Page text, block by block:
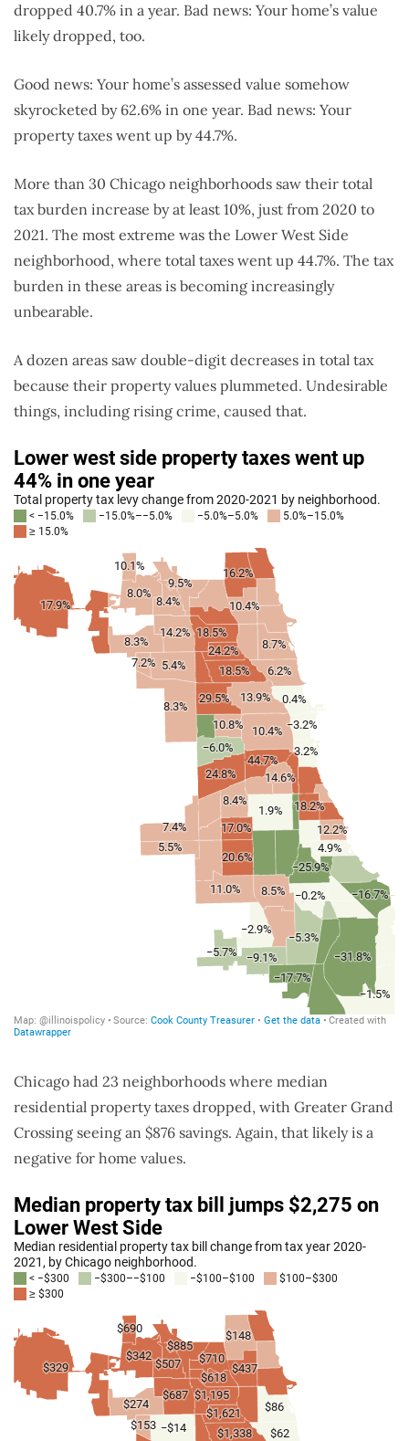
dropped 40.7% in a year. Bad news: Your home’s value
likely dropped, too.
Good news: Your home’s assessed value somehow
skyrocketed by 62.6% in one year. Bad news: Your
property taxes went up by 44.7%.
More than 30 Chicago neighborhoods saw their total
tax burden increase by at least 10%, just from 2020 to
2021. The most extreme was the Lower West Side
neighborhood, where total taxes went up 44.7%. The tax
burden in these areas is becoming increasingly
unbearable.
A dozen areas saw double-digit decreases in total tax
because their property values plummeted. Undesirable
things, including rising crime, caused that.
Chicago had 23 neighborhoods where median
residential property taxes dropped, with Greater Grand
Crossing seeing an $876 savings. Again, that likely is a
negative for home values.